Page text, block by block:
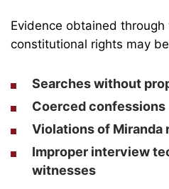
Evidence obtained
constitutional rights may
Searches without
Coerced confessions
Violations of Miranda
Improper interview
witnesses